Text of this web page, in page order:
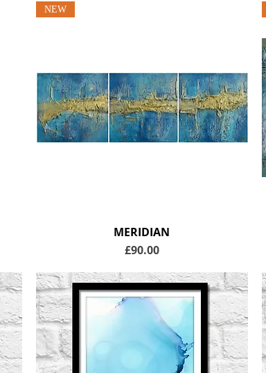
NEW
MERIDIAN
Price
£90.00